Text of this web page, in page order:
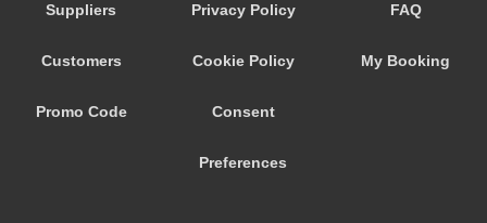
Suppliers
Customers
Promo Code
Privacy Policy
Cookie Policy
Consent
Preferences
FAQ
My Booking